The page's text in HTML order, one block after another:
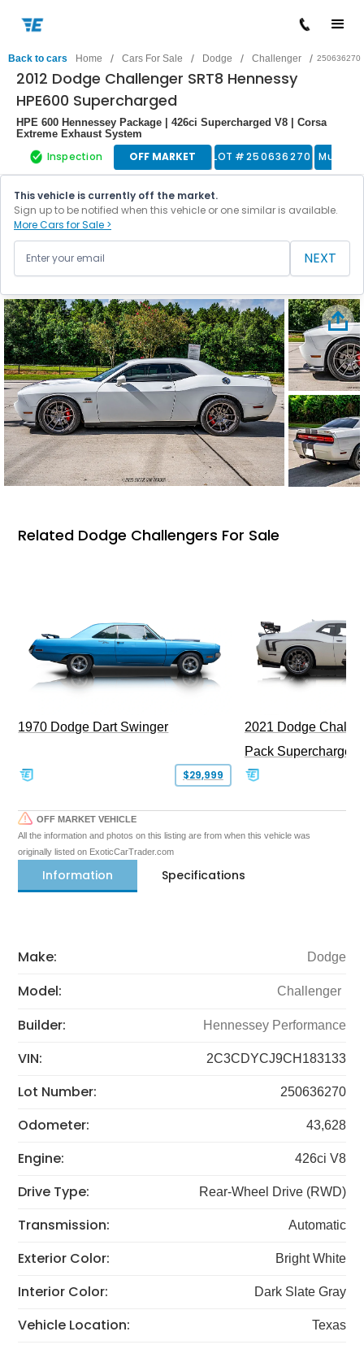
Back to cars Home / Cars For Sale / Dodge / Challenger / 250636270
2012 Dodge Challenger SRT8 Hennessy
HPE600 Supercharged
HPE 600 Hennessey Package | 426ci Supercharged V8 | Corsa
Extreme Exhaust System
Inspection OFF MARKET LOT #250636270 Muscle
This vehicle is currently off the market.
Sign up to be notified when this vehicle or one similar is available.
More Cars for Sale >
NEXT
Related Dodge Challengers For Sale
1970 Dodge Dart Swinger
$29,999
2021 Dodge
Pack Supercharged
OFF MARKET VEHICLE
All the information and photos on this listing are from when this vehicle was
originally listed on ExoticCarTrader.com
Information Specifications
Make: Dodge
Model: Challenger
Builder: Hennessey Performance
VIN: 2C3CDYCJ9CH183133
Lot Number: 250636270
Odometer: 43,628
Engine: 426ci V8
Drive Type: Rear-Wheel Drive (RWD)
Transmission: Automatic
Exterior Color: Bright White
Interior Color: Dark Slate Gray
Vehicle Location: Texas